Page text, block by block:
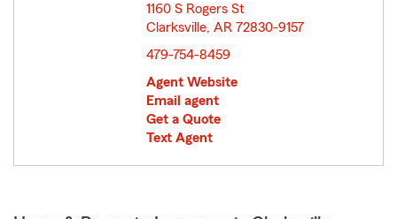
1160 S Rogers St
Clarksville, AR 72830-9157
479-754-8459
Agent Website
Email agent
Get a Quote
Text Agent